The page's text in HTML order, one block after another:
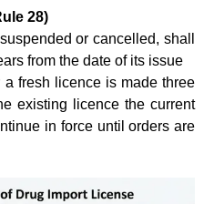
28)
or cancelled, shall
from the date of its issue
fresh licence is made three
existing licence the current
in force until orders are